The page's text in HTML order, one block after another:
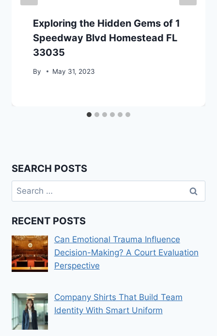
Exploring the Hidden Gems of 1
Speedway Blvd Homestead FL
33035
By May 31, 2023
SEARCH POSTS
Search
for:
RECENT POSTS
Can Emotional Trauma Influence
Decision-Making? A Court Evaluation
Perspective
Company Shirts That Build Team
Identity With Smart Uniform